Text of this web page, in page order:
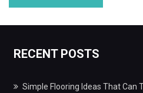
RECENT POSTS
Simple Flooring Ideas That